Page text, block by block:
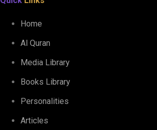
Home
Al Quran
Media Library
Books Library
Personalities
Articles